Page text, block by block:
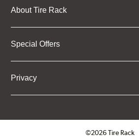
About Tire Rack
Special Offers
Privacy
©2026 Tire Rack